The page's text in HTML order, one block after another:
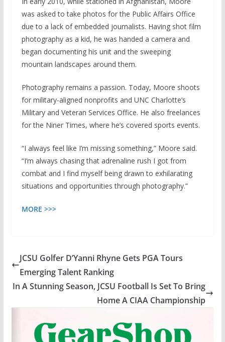
was asked to take photos for the Public Affairs Office
due to a lack of embedded journalists. Having shot film
photography as a kid, he was handed a camera and
began documenting his unit and the sweeping
mountain landscapes around them.
Photography remains a passion. Today, Moore shoots
for military-aligned nonprofits and UNC Charlotte’s
Military and Veteran Services Office. He also freelances
for the Niner Times, where he’s covered sports events.
“I always feel like I’m missing something,” Moore said.
“I’m always chasing that adrenaline rush I got from
combat and I find myself being drawn to exhilarating
situations and opportunities through photography.”
MORE >>>
JCSU Golfer D’Yanni Rhyne Gets PGA Tours
Emerging Talent Ranking
In A Stunning Season, JCSU Football Is Set To Bring
Home A CIAA Championship